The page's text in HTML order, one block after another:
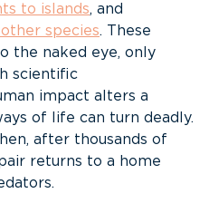
to islands, and
species. These
the naked eye, only
scientific
impact alters a
of life can turn deadly.
after thousands of
returns to a home